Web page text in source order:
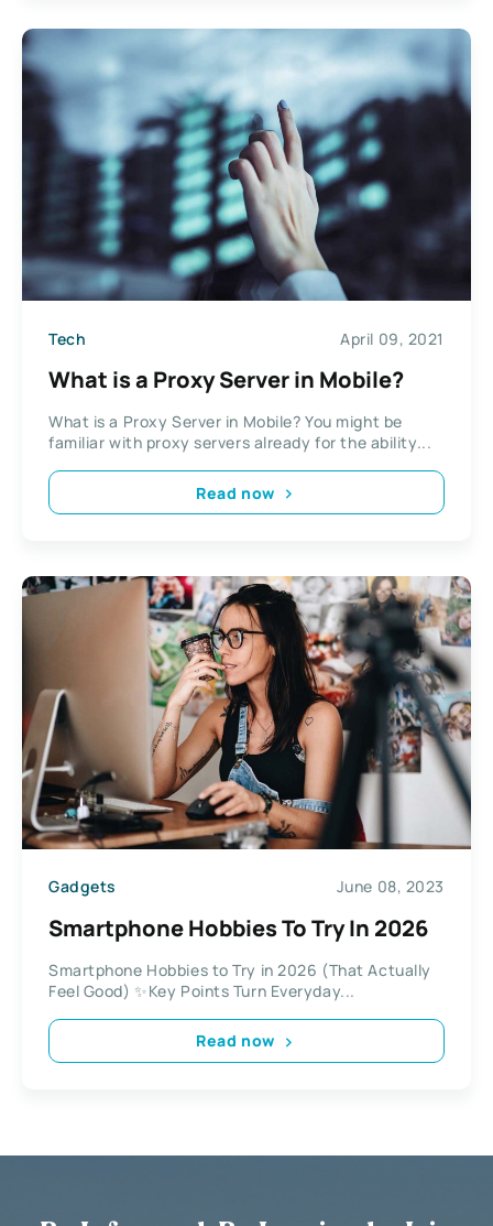
Tech April 09, 2021
What is a Proxy Server in Mobile?
What is a Proxy Server in Mobile? You might be
familiar with proxy servers already for the ability...
Read now
Gadgets June 08, 2023
Smartphone Hobbies To Try In 2026
Smartphone Hobbies to Try in 2026 (That Actually
Feel Good) ✨Key Points Turn Everyday...
Read now